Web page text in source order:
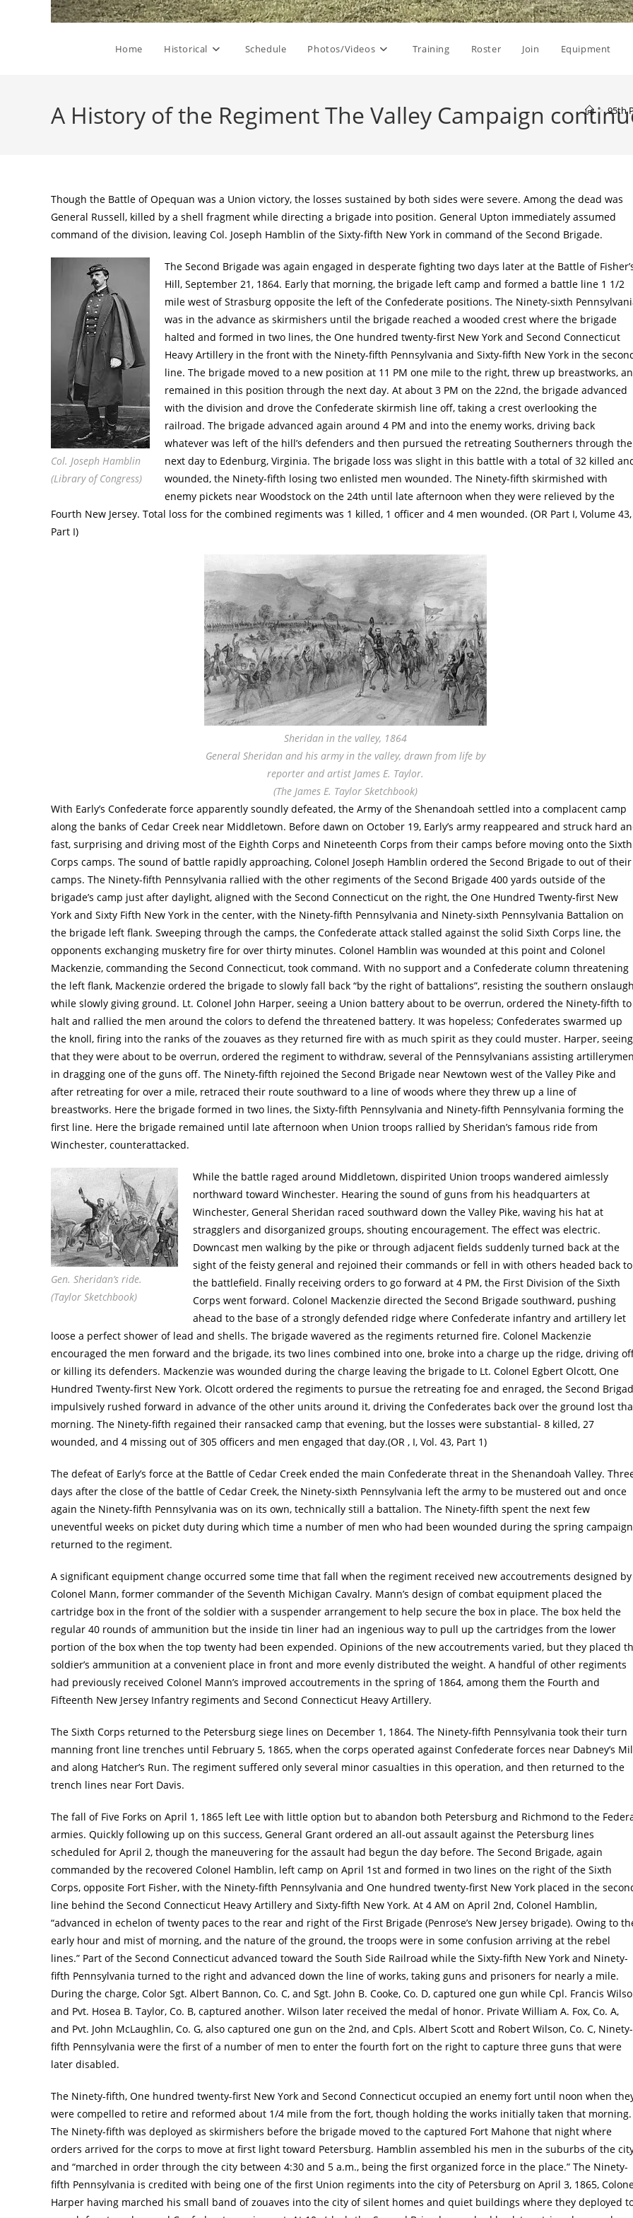
Home Historical Schedule Photos/Videos Training Roster Join Equipment
A History of the Regiment The Valley Campaign > 95th
Though the Battle of Opequan was a Union victory, the losses sustained by both sides were severe. Among the dead was
General Russell, killed by a shell fragment while directing a brigade into position. General Upton immediately assumed
command of the division, leaving Col. Joseph Hamblin of the Sixty-fifth New York in command of the Second Brigade.
Col. Joseph Hamblin
(Library of Congress)
The Second Brigade was again engaged in desperate fighting two days later at the Battle of
Hill, September 21, 1864. Early that morning, the brigade left camp and formed a battle line 1 1/2
mile west of Strasburg opposite the left of the Confederate positions. The Ninety-sixth
was in the advance as skirmishers until the brigade reached a wooded crest where the brigade
halted and formed in two lines, the One hundred twenty-first New York and Second Connecticut
Heavy Artillery in the front with the Ninety-fifth Pennsylvania and Sixty-fifth New York in the
line. The brigade moved to a new position at 11 PM one mile to the right, threw up breastworks,
remained in this position through the next day. At about 3 PM on the 22nd, the brigade advanced
with the division and drove the Confederate skirmish line off, taking a crest overlooking the
railroad. The brigade advanced again around 4 PM and into the enemy works, driving back
whatever was left of the hill’s defenders and then pursued the retreating Southerners through the
next day to Edenburg, Virginia. The brigade loss was slight in this battle with a total of 32 killed
wounded, the Ninety-fifth losing two enlisted men wounded. The Ninety-fifth skirmished with
enemy pickets near Woodstock on the 24th until late afternoon when they were relieved by the
Fourth New Jersey. Total loss for the combined regiments was 1 killed, 1 officer and 4 men wounded. (OR Part I, Volume 43,
Part I)
Sheridan in the valley, 1864
General Sheridan and his army in the valley, drawn from life by
reporter and artist James E. Taylor.
(The James E. Taylor Sketchbook)
With Early’s Confederate force apparently soundly defeated, the Army of the Shenandoah settled into a complacent camp
along the banks of Cedar Creek near Middletown. Before dawn on October 19, Early’s army reappeared and struck hard
fast, surprising and driving most of the Eighth Corps and Nineteenth Corps from their camps before moving onto the Sixth
Corps camps. The sound of battle rapidly approaching, Colonel Joseph Hamblin ordered the Second Brigade to out of their
camps. The Ninety-fifth Pennsylvania rallied with the other regiments of the Second Brigade 400 yards outside of the
brigade’s camp just after daylight, aligned with the Second Connecticut on the right, the One Hundred Twenty-first New
York and Sixty Fifth New York in the center, with the Ninety-fifth Pennsylvania and Ninety-sixth Pennsylvania Battalion on
the brigade left flank. Sweeping through the camps, the Confederate attack stalled against the solid Sixth Corps line, the
opponents exchanging musketry fire for over thirty minutes. Colonel Hamblin was wounded at this point and Colonel
Mackenzie, commanding the Second Connecticut, took command. With no support and a Confederate column threatening
the left flank, Mackenzie ordered the brigade to slowly fall back “by the right of battalions”, resisting the southern
while slowly giving ground. Lt. Colonel John Harper, seeing a Union battery about to be overrun, ordered the Ninety-fifth to
halt and rallied the men around the colors to defend the threatened battery. It was hopeless; Confederates swarmed up
the knoll, firing into the ranks of the zouaves as they returned fire with as much spirit as they could muster. Harper, seeing
that they were about to be overrun, ordered the regiment to withdraw, several of the Pennsylvanians assisting
in dragging one of the guns off. The Ninety-fifth rejoined the Second Brigade near Newtown west of the Valley Pike and
after retreating for over a mile, retraced their route southward to a line of woods where they threw up a line of
breastworks. Here the brigade formed in two lines, the Sixty-fifth Pennsylvania and Ninety-fifth Pennsylvania forming the
first line. Here the brigade remained until late afternoon when Union troops rallied by Sheridan’s famous ride from
Winchester, counterattacked.
Gen. Sheridan’s ride.
(Taylor Sketchbook)
While the battle raged around Middletown, dispirited Union troops wandered aimlessly
northward toward Winchester. Hearing the sound of guns from his headquarters at
Winchester, General Sheridan raced southward down the Valley Pike, waving his hat at
stragglers and disorganized groups, shouting encouragement. The effect was electric.
Downcast men walking by the pike or through adjacent fields suddenly turned back at the
sight of the feisty general and rejoined their commands or fell in with others headed back to
the battlefield. Finally receiving orders to go forward at 4 PM, the First Division of the Sixth
Corps went forward. Colonel Mackenzie directed the Second Brigade southward, pushing
ahead to the base of a strongly defended ridge where Confederate infantry and artillery let
loose a perfect shower of lead and shells. The brigade wavered as the regiments returned fire. Colonel Mackenzie
encouraged the men forward and the brigade, its two lines combined into one, broke into a charge up the ridge, driving
or killing its defenders. Mackenzie was wounded during the charge leaving the brigade to Lt. Colonel Egbert Olcott, One
Hundred Twenty-first New York. Olcott ordered the regiments to pursue the retreating foe and enraged, the Second
impulsively rushed forward in advance of the other units around it, driving the Confederates back over the ground lost
morning. The Ninety-fifth regained their ransacked camp that evening, but the losses were substantial- 8 killed, 27
wounded, and 4 missing out of 305 officers and men engaged that day.(OR , I, Vol. 43, Part 1)
The defeat of Early’s force at the Battle of Cedar Creek ended the main Confederate threat in the Shenandoah Valley.
days after the close of the battle of Cedar Creek, the Ninety-sixth Pennsylvania left the army to be mustered out and once
again the Ninety-fifth Pennsylvania was on its own, technically still a battalion. The Ninety-fifth spent the next few
uneventful weeks on picket duty during which time a number of men who had been wounded during the spring campaign
returned to the regiment.
A significant equipment change occurred some time that fall when the regiment received new accoutrements designed by
Colonel Mann, former commander of the Seventh Michigan Cavalry. Mann’s design of combat equipment placed the
cartridge box in the front of the soldier with a suspender arrangement to help secure the box in place. The box held the
regular 40 rounds of ammunition but the inside tin liner had an ingenious way to pull up the cartridges from the lower
portion of the box when the top twenty had been expended. Opinions of the new accoutrements varied, but they placed
soldier’s ammunition at a convenient place in front and more evenly distributed the weight. A handful of other regiments
had previously received Colonel Mann’s improved accoutrements in the spring of 1864, among them the Fourth and
Fifteenth New Jersey Infantry regiments and Second Connecticut Heavy Artillery.
The Sixth Corps returned to the Petersburg siege lines on December 1, 1864. The Ninety-fifth Pennsylvania took their turn
manning front line trenches until February 5, 1865, when the corps operated against Confederate forces near Dabney’s
and along Hatcher’s Run. The regiment suffered only several minor casualties in this operation, and then returned to the
trench lines near Fort Davis.
The fall of Five Forks on April 1, 1865 left Lee with little option but to abandon both Petersburg and Richmond to the
armies. Quickly following up on this success, General Grant ordered an all-out assault against the Petersburg lines
scheduled for April 2, though the maneuvering for the assault had begun the day before. The Second Brigade, again
commanded by the recovered Colonel Hamblin, left camp on April 1st and formed in two lines on the right of the Sixth
Corps, opposite Fort Fisher, with the Ninety-fifth Pennsylvania and One hundred twenty-first New York placed in the
line behind the Second Connecticut Heavy Artillery and Sixty-fifth New York. At 4 AM on April 2nd, Colonel Hamblin,
“advanced in echelon of twenty paces to the rear and right of the First Brigade (Penrose’s New Jersey brigade). Owing to
early hour and mist of morning, and the nature of the ground, the troops were in some confusion arriving at the rebel
lines.” Part of the Second Connecticut advanced toward the South Side Railroad while the Sixty-fifth New York and Ninety-
fifth Pennsylvania turned to the right and advanced down the line of works, taking guns and prisoners for nearly a mile.
During the charge, Color Sgt. Albert Bannon, Co. C, and Sgt. John B. Cooke, Co. D, captured one gun while Cpl. Francis
and Pvt. Hosea B. Taylor, Co. B, captured another. Wilson later received the medal of honor. Private William A. Fox, Co. A,
and Pvt. John McLaughlin, Co. G, also captured one gun on the 2nd, and Cpls. Albert Scott and Robert Wilson, Co. C, Ninety-
fifth Pennsylvania were the first of a number of men to enter the fourth fort on the right to capture three guns that were
later disabled.
The Ninety-fifth, One hundred twenty-first New York and Second Connecticut occupied an enemy fort until noon when
were compelled to retire and reformed about 1/4 mile from the fort, though holding the works initially taken that morning.
The Ninety-fifth was deployed as skirmishers before the brigade moved to the captured Fort Mahone that night where
orders arrived for the corps to move at first light toward Petersburg. Hamblin assembled his men in the suburbs of the
and “marched in order through the city between 4:30 and 5 a.m., being the first organized force in the place.” The Ninety-
fifth Pennsylvania is credited with being one of the first Union regiments into the city of Petersburg on April 3, 1865,
Harper having marched his small band of zouaves into the city of silent homes and quiet buildings where they deployed